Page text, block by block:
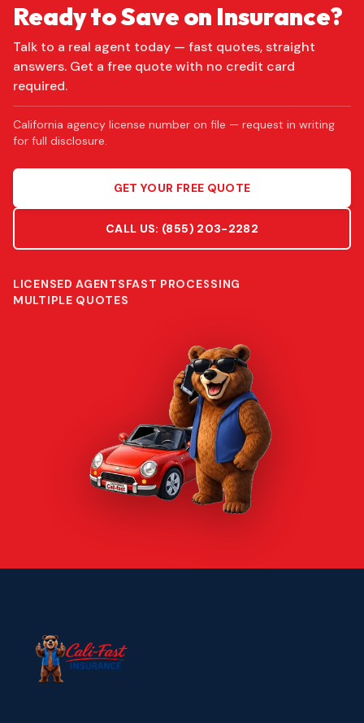
Ready to Save on Insurance?
Talk to a real agent today — fast quotes, straight
answers. Get a free quote with no credit card
required.
California agency license number on file — request in writing
for full disclosure.
GET YOUR FREE QUOTE
CALL US: (855) 203-2282
LICENSED AGENTSFAST PROCESSING
MULTIPLE QUOTES